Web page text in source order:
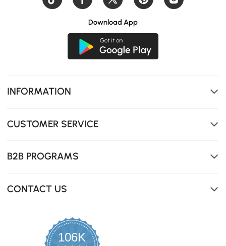
Download App
INFORMATION
CUSTOMER SERVICE
B2B PROGRAMS
CONTACT US
106K